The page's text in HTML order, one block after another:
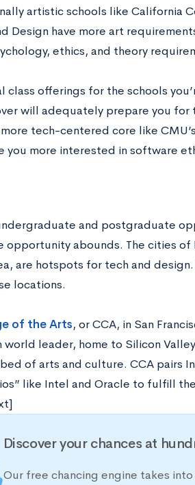
artistic schools like California
Design have more art
ethics, and theory
class offerings for the schools
will adequately prepare you
tech-centered core like
you more interested in software
and postgraduate
opportunity abounds. The cities of
are hotspots for tech and
locations.
of the Arts, or CCA, in San
world leader, home to Silicon
of arts and culture. CCA pairs
like Intel and Oracle to fulfill
Discover your chances at
Our free chancing engine takes